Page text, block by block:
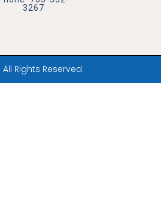
3267
Rights Reserved.